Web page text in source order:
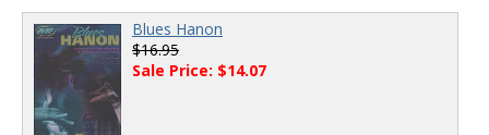
Blues Hanon
$16.95
Sale Price: $14.07